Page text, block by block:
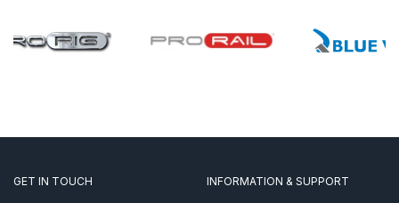
GET IN TOUCH INFORMATION & SUPPORT